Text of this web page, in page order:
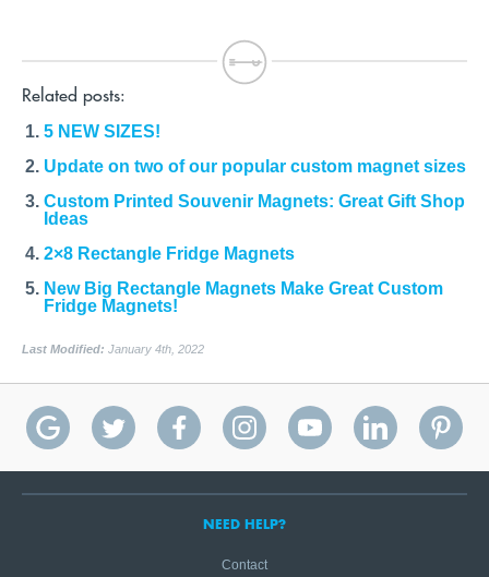
Related posts:
5 NEW SIZES!
Update on two of our popular custom magnet sizes
Custom Printed Souvenir Magnets: Great Gift Shop
Ideas
2×8 Rectangle Fridge Magnets
New Big Rectangle Magnets Make Great Custom
Fridge Magnets!
Last Modified: January 4th, 2022
NEED HELP?
Contact